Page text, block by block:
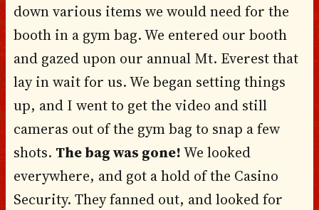
down various items we would need for the
booth in a gym bag. We entered our booth
and gazed upon our annual Mt. Everest that
lay in wait for us. We began setting things
up, and I went to get the video and still
cameras out of the gym bag to snap a few
shots. The bag was gone!We looked
everywhere, and got a hold of the Casino
Security. They fanned out, and looked for